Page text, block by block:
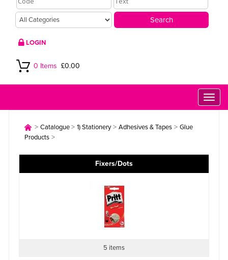
LOGIN
0 Items £0.00
> Catalogue> 1) Stationery> Adhesives & Tapes > Glue
Products >
Fixers/Dots
5 items